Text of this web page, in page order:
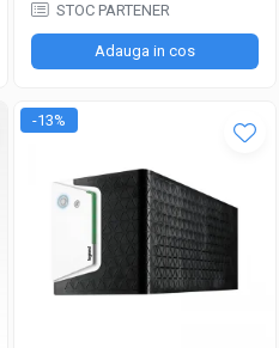
STOC PARTENER
Adauga in cos
-13%